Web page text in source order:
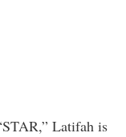
Latifah is